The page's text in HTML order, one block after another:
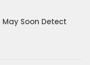
May Soon Detect